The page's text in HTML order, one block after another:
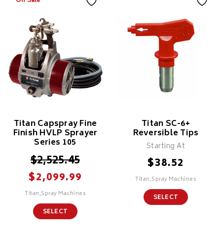
Titan Capspray Fine
Finish HVLP Sprayer
Series 105
$2,525.45
$2,099.99
Titan,Spray Machines
SELECT
Titan SC-6+
Reversible Tips
Starting At
$38.52
Titan,Spray Machines
SELECT